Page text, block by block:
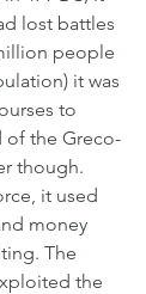
lost battles
people
it was
to
of the Greco-
though.
it used
money
The
the